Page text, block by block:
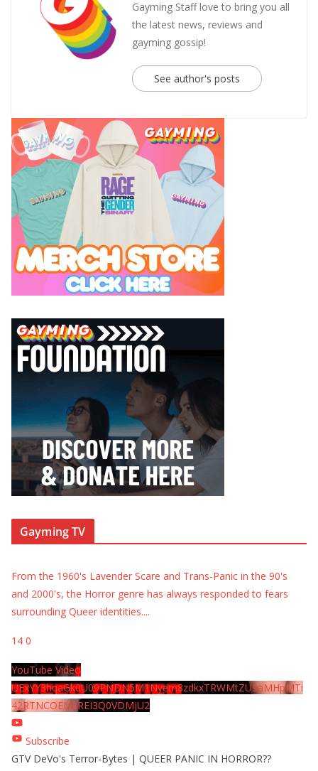
Gayming Staff love to bring you all
the latest news, reviews and
gayming gossip!
See author's posts
Gayming TV
From the 1960's Lavender Scare and Trans-Panic in the 90's
and 2000's, the Horror genre has always responded to fears
surrounding Queer identities....
14 0
YouTube Video
UExYY3hqaGk0U09PNDN5M1Nyem8zdkxTRWMtZU9aMHpMTi
42RTNCOEMxREI3Q0VDMjU2
Subscribe
GTV DeVo's Terror-Bytes | QUEER PANIC IN HORROR??